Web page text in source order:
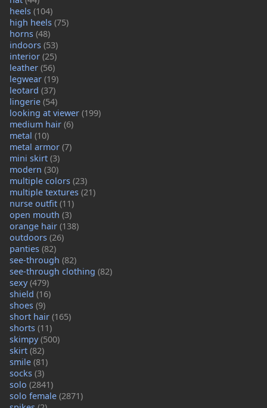
heels (104)
high heels (75)
horns (48)
indoors (53)
interior (25)
leather (56)
legwear (19)
leotard (37)
lingerie (54)
looking at viewer (199)
medium hair (6)
metal (10)
metal armor (7)
mini skirt (3)
modern (30)
multiple colors (23)
multiple textures (21)
nurse outfit (11)
open mouth (3)
orange hair (138)
outdoors (26)
panties (82)
see-through (82)
see-through clothing (82)
sexy(479)
shield (16)
shoes (9)
short hair (165)
shorts (11)
skimpy(500)
skirt (82)
smile (81)
socks (3)
solo (2841)
solo female (2871)